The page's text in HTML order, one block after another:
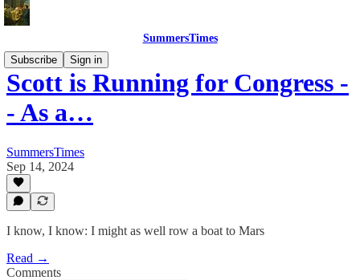
SummersTimes
Subscribe
Sign in
Scott is Running for Congress -
- As a…
SummersTimes
Sep 14, 2024
I know, I know: I might as well row a boat to Mars
Read →
Comments